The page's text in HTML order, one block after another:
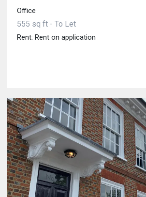
Office
555 sq ft - To Let
Rent: Rent on application